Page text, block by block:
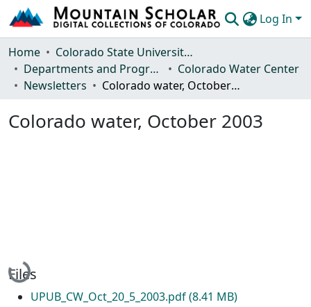
Log In
Communities & Collections
Browse Mountain Scholar
Home
Colorado State University, Fort Collins
Departments and Programs
Colorado Water Center
Newsletters
Colorado water, October 2003
Colorado water, October 2003
Loading...
Files
UPUB_CW_Oct_20_5_2003.pdf(8.41 MB)